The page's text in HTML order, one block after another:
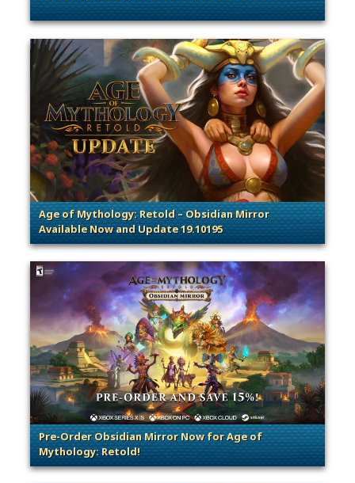
. Categories: Patches, Updates & Content Releases
Age of Mythology: Retold – Obsidian Mirror
Available Now and Update 19.10195
. Categories: Patches, Updates & Content Releases
Pre-Order Obsidian Mirror Now for Age of
Mythology: Retold!
. Categories: Announcement, Patches, Updates &